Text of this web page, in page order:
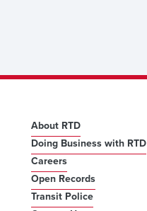
About RTD
Doing Business with RTD
Careers
Open Records
Transit Police